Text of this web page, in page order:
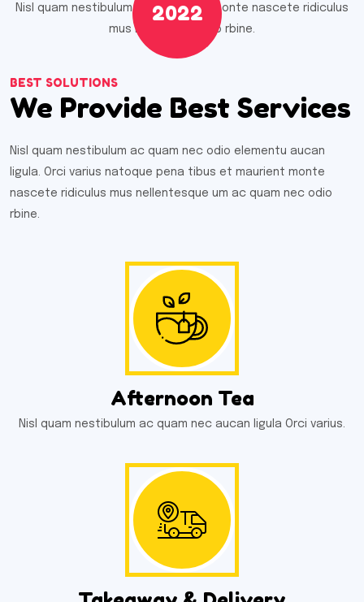
2022
Nisl quam nestibulum ac quam nec monte nascete ridiculus
mus nell umnec odio rbine.
BEST SOLUTIONS
We Provide Best Services
Nisl quam nestibulum ac quam nec odio elementu aucan
ligula. Orci varius natoque pena tibus et maurient monte
nascete ridiculus mus nellentesque um ac quam nec odio
rbine.
Afternoon Tea
Nisl quam nestibulum ac quam nec aucan ligula Orci varius.